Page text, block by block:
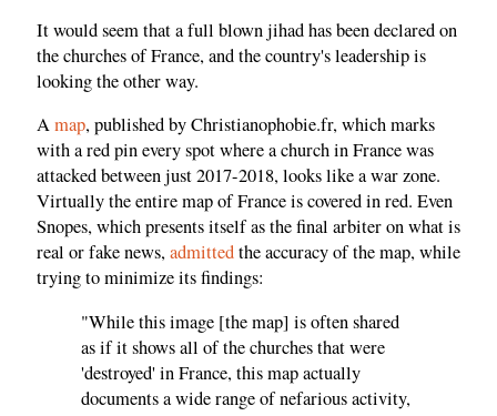
It would seem that a full blown jihad has been declared on
the churches of France, and the country's leadership is
looking the other way.
Amap, published by Christianophobie.fr, which marks
with a red pin every spot where a church in France was
attacked between just 2017-2018, looks like a war zone.
Virtually the entire map of France is covered in red. Even
Snopes, which presents itself as the final arbiter on what is
real or fake news,admittedthe accuracy of the map, while
trying to minimize its findings:
"While this image [the map] is often shared
as if it shows all of the churches that were
'destroyed' in France, this map actually
documents a wide range of nefarious activity,